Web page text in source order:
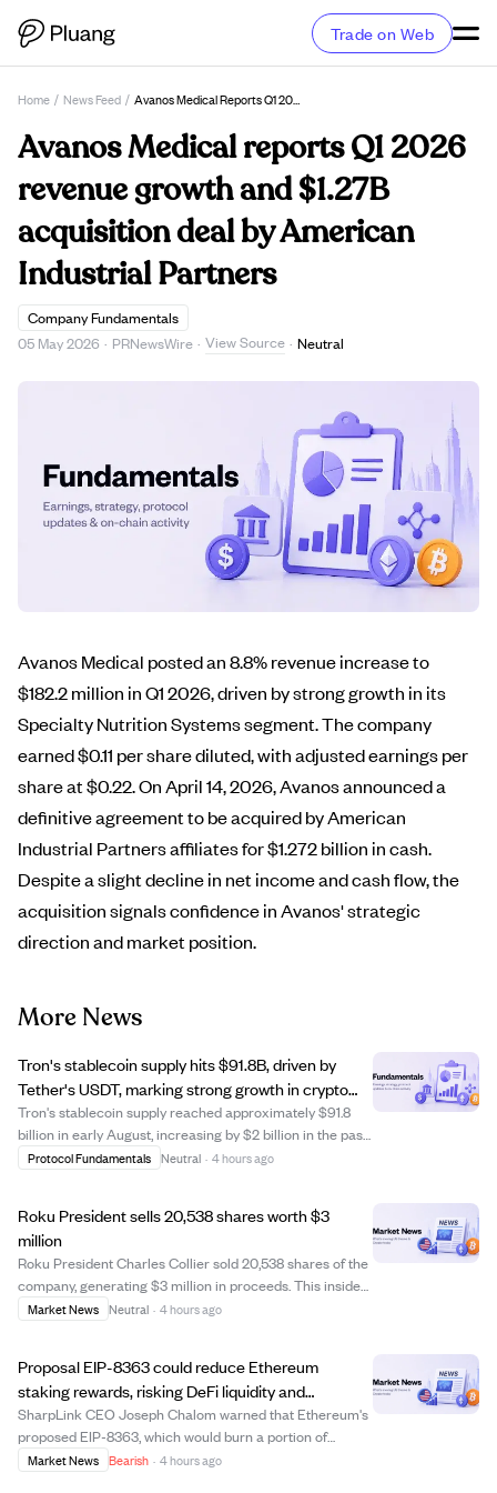
Trade on Web
Home / News Feed / Avanos Medical Reports Q1 2026 Revenue Growth And $1.27B Acquisition Deal By American Industrial Partners
Avanos Medical reports Q1 2026
revenue growth and $1.27B
acquisition deal by American
Industrial Partners
Company Fundamentals
05 May 2026 · PRNewsWire · View Source · Neutral
Avanos Medical posted an 8.8% revenue increase to
$182.2 million in Q1 2026, driven by strong growth in its
Specialty Nutrition Systems segment. The company
earned $0.11 per share diluted, with adjusted earnings per
share at $0.22. On April 14, 2026, Avanos announced a
definitive agreement to be acquired by American
Industrial Partners affiliates for $1.272 billion in cash.
Despite a slight decline in net income and cash flow, the
acquisition signals confidence in Avanos' strategic
direction and market position.
More News
Tron's stablecoin supply hits $91.8B, driven by
Tether's USDT, marking strong growth in crypto
payments.
Tron's stablecoin supply reached approximately $91.8
billion in early August, increasing by $2 billion in the past
month. Nearly 98% of this supply is Tether's USDT,
Protocol Fundamentals Neutral · 4 hours ago
Roku President sells 20,538 shares worth $3
million
Roku President Charles Collier sold 20,538 shares of the
company, generating $3 million in proceeds. This insider
sale could indicate personal financial planning or a shift
Market News Neutral · 4 hours ago
Proposal EIP-8363 could reduce Ethereum
staking rewards, risking DeFi liquidity and
institutional interest.
SharpLink CEO Joseph Chalom warned that Ethereum's
proposed EIP-8363, which would burn a portion of
validator rewards as staking increases, might harm DeFi
Market News Bearish · 4 hours ago